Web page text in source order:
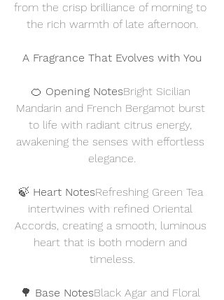
from the crisp brilliance of morning to
the rich warmth of late afternoon.
A Fragrance That Evolves with You
🍊 Opening NotesBright Sicilian
Mandarin and French Bergamot burst
to life with radiant citrus energy,
awakening the senses with effortless
elegance.
🍃 Heart NotesRefreshing Green Tea
intertwines with refined Oriental
Accords, creating a smooth, luminous
heart that is both modern and
timeless.
🌳 Base NotesBlack Agar and Floral